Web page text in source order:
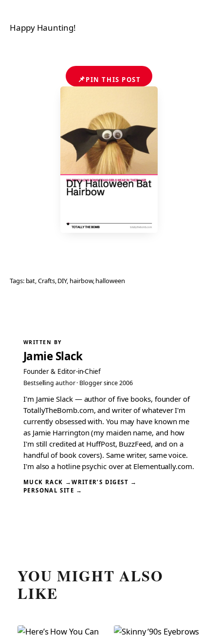
Happy Haunting!
📌PIN THIS POST
Tags: bat, Crafts, DIY, hairbow, halloween
WRITTEN BY
Jamie Slack
Founder & Editor-in-Chief
Bestselling author · Blogger since 2006
I'm Jamie Slack — author of five books, founder of
TotallyTheBomb.com, and writer of whatever I'm
currently obsessed with. You may have known me
as Jamie Harrington (my maiden name, and how
I'm still credited at HuffPost, BuzzFeed, and on a
handful of book covers). Same writer, same voice.
I'm also a hotline psychic over at Elementually.com.
MUCK RACK →WRITER’S DIGEST →
PERSONAL SITE →
YOU MIGHT ALSO
LIKE